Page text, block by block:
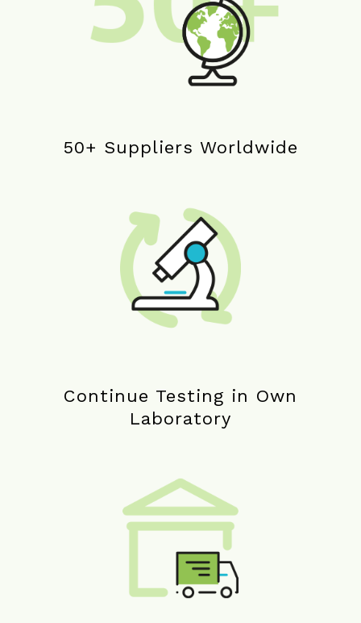
50+ Suppliers Worldwide
Continue Testing in Own
Laboratory